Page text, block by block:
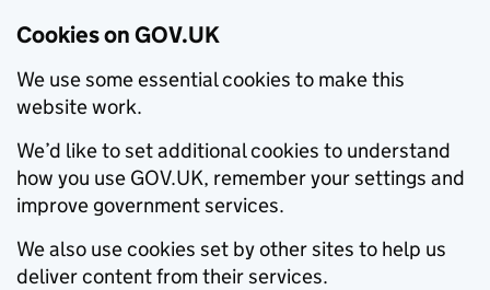
Cookies on GOV.UK
We use some essential cookies to make this
website work.
We’d like to set additional cookies to understand
how you use GOV.UK, remember your settings and
improve government services.
We also use cookies set by other sites to help us
deliver content from their services.